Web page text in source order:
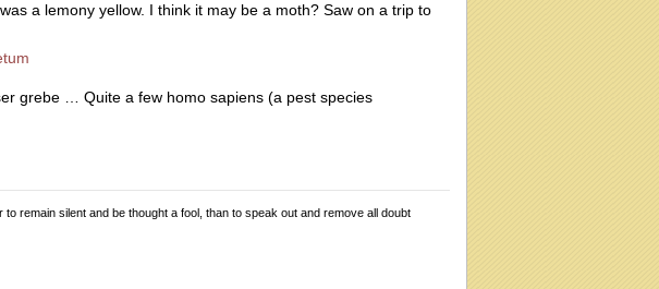
a lemony yellow. I think it may be a moth? Saw on a trip to
grebe … Quite a few homo sapiens (a pest species
to remain silent and be thought a fool, than to speak out and remove all doubt